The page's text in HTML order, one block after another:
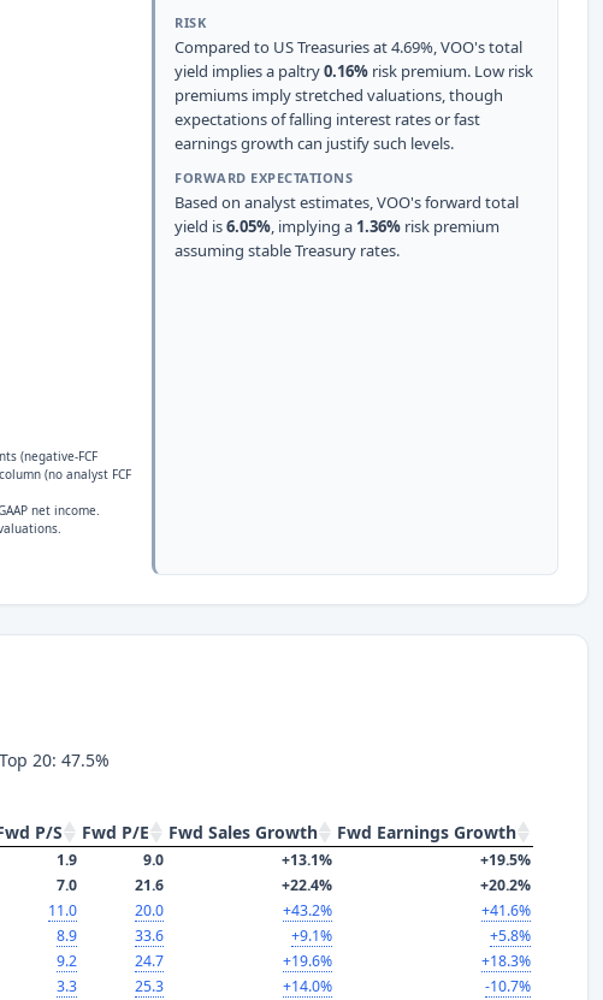
(negative-FCF
(no analyst FCF
net income.
RISK
Compared to US Treasuries at 4.69%, VOO's total
yield implies a paltry0.16% risk premium. Low risk
premiums imply stretched valuations, though
expectations of falling interest rates or fast
earnings growth can justify such levels.
FORWARD EXPECTATIONS
Based on analyst estimates, VOO's forward total
yield is6.05%, implying a 1.36% risk premium
assuming stable Treasury rates.
20: 47.5%
P/S Fwd P/E Fwd Sales Growth Fwd Earnings Growth
1.9 9.0 +13.1%
+19.5%
7.0 21.6 +22.4%
+20.2%
11.0 20.0 +43.2%
+41.6%
8.9 33.6 +9.1%
+5.8%
9.2 24.7 +19.6%
+18.3%
3.3 25.3 +14.0%
-10.7%